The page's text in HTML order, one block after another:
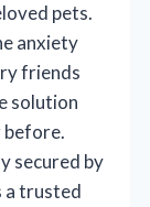
pets.
anxiety
friends
solution
before.
secured by
a trusted